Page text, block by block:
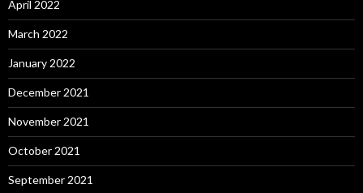
April 2022
March 2022
January 2022
December 2021
November 2021
October 2021
September 2021